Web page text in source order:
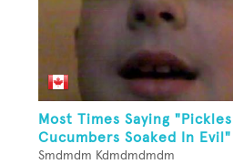
Most Times Saying
Cucumbers Soaked In
Smdmdm Kdmdmdmdm